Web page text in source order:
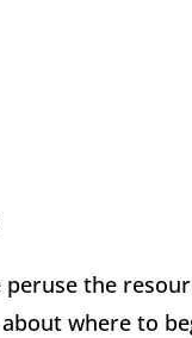
the
where to